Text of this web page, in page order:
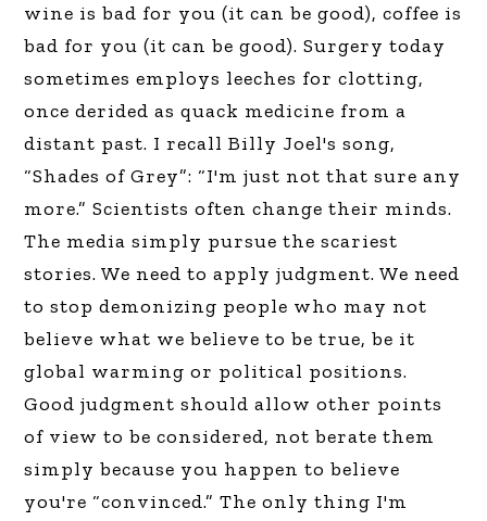
wine is bad for you (it can be good), coffee is
bad for you (it can be good). Surgery today
sometimes employs leeches for clotting,
once derided as quack medicine from a
distant past. I recall Billy Joel's song,
“Shades of Grey”: “I'm just not that sure any
more.” Scientists often change their minds.
The media simply pursue the scariest
stories. We need to apply judgment. We need
to stop demonizing people who may not
believe what we believe to be true, be it
global warming or political positions.
Good judgment should allow other points
of view to be considered, not berate them
simply because you happen to believe
you're “convinced.” The only thing I'm